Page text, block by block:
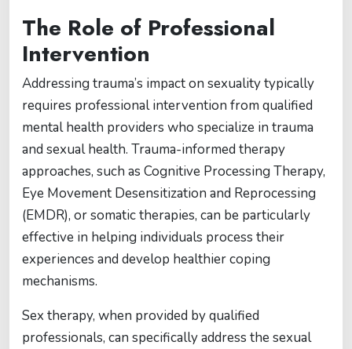
The Role of Professional
Intervention
Addressing trauma’s impact on sexuality typically
requires professional intervention from qualified
mental health providers who specialize in trauma
and sexual health. Trauma-informed therapy
approaches, such as Cognitive Processing Therapy,
Eye Movement Desensitization and Reprocessing
(EMDR), or somatic therapies, can be particularly
effective in helping individuals process their
experiences and develop healthier coping
mechanisms.
Sex therapy, when provided by qualified
professionals, can specifically address the sexual